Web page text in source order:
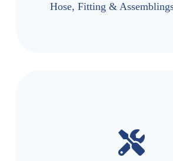
Hose, Fitting &